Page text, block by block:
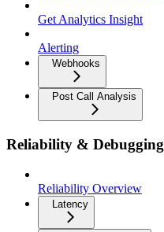
Get Analytics Insight
Alerting
Webhooks
Post Call Analysis
Reliability & Debugging
Reliability Overview
Latency